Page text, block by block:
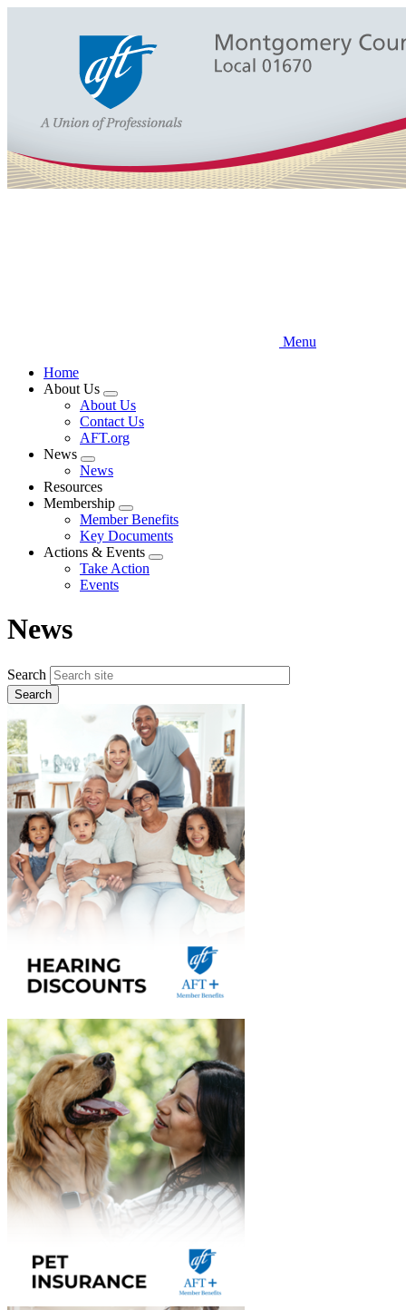
Menu
Home
About Us
Expand
menu
About Us
Contact Us
AFT.org
News
Expand
menu
News
Resources
Membership
Expand
menu
Member Benefits
Key Documents
Actions & Events
Expand
Take Action
Events
News
Search